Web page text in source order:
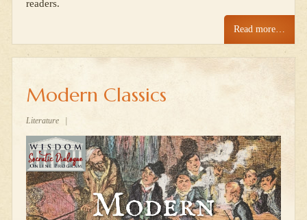
readers.
Read more…
Modern Classics
Literature